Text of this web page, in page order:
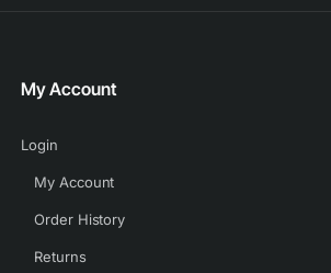
My Account
Login
My Account
Order History
Returns